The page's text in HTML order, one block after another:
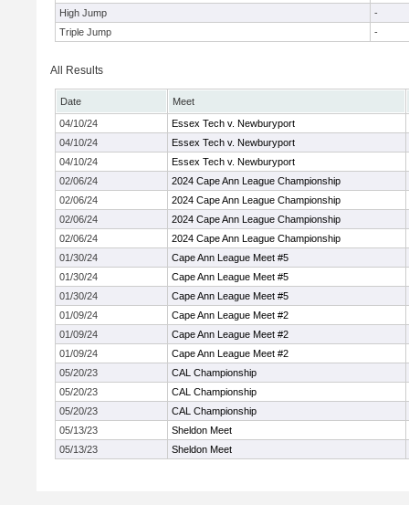
High Jump
-
Triple Jump
-
All Results
Date
Meet
04/10/24
Essex Tech v. Newburyport
04/10/24
Essex Tech v. Newburyport
04/10/24
Essex Tech v. Newburyport
02/06/24
2024 Cape Ann League Championship
02/06/24
2024 Cape Ann League Championship
02/06/24
2024 Cape Ann League Championship
02/06/24
2024 Cape Ann League Championship
01/30/24
Cape Ann League Meet #5
01/30/24
Cape Ann League Meet #5
01/30/24
Cape Ann League Meet #5
01/09/24
Cape Ann League Meet #2
01/09/24
Cape Ann League Meet #2
01/09/24
Cape Ann League Meet #2
05/20/23
CAL Championship
05/20/23
CAL Championship
05/20/23
CAL Championship
05/13/23
Sheldon Meet
05/13/23
Sheldon Meet